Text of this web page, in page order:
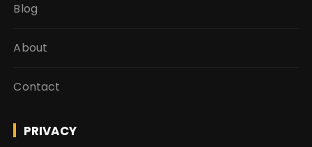
Blog
About
Contact
PRIVACY